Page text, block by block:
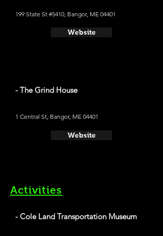
199 State St #5410, Bangor, ME 04401
Website
- The Grind House
1 Central St, Bangor, ME 04401
Website
Activities
- Cole Land Transportation Museum